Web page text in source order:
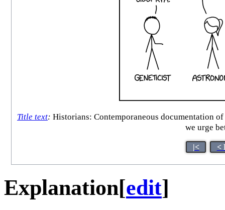
Title text: Historians: Contemporaneous documentation
we urge
|< <
Explanation[edit]